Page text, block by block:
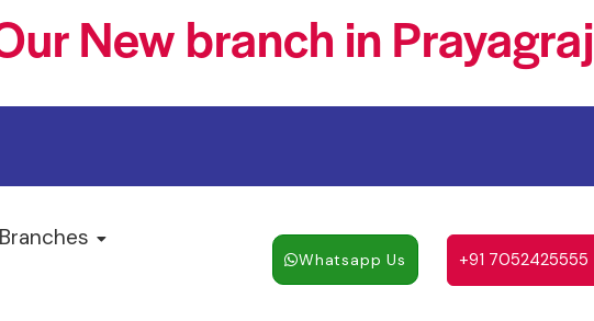
New branch in Prayagraj
Whatsapp Us +91 7052425555